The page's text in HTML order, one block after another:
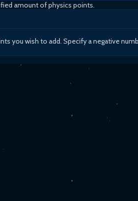
amount of physics points.
you wish to add. Specify a negative